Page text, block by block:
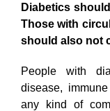
Diabetics
Those with
should also not
People with
disease,
any kind of